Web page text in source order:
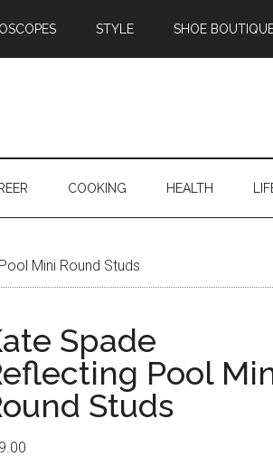
STYLE SHOE
COOKING HEALTH
Mini Round Studs
Spade
Pool
Studs